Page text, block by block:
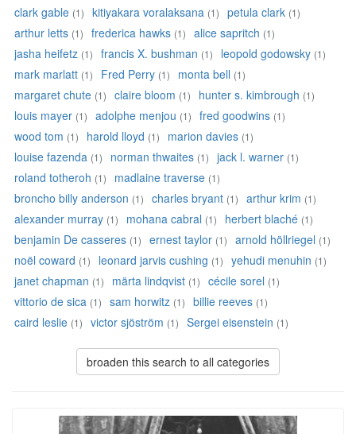
clark gable (1) kitiyakara voralaksana (1) petula clark (1)
arthur letts (1) frederica hawks (1) alice sapritch (1)
jasha heifetz (1) francis X. bushman (1) leopold godowsky (1)
mark marlatt (1) Fred Perry (1) monta bell (1)
margaret chute (1) claire bloom (1) hunter s. kimbrough (1)
louis mayer (1) adolphe menjou (1) fred goodwins (1)
wood tom (1) harold lloyd (1) marion davies (1)
louise fazenda (1) norman thwaites (1) jack l. warner (1)
roland totheroh (1) madlaine traverse (1)
broncho billy anderson (1) charles bryant (1) arthur krim (1)
alexander murray (1) mohana cabral (1) herbert blaché (1)
benjamin De casseres (1) ernest taylor (1) arnold höllriegel (1)
noël coward (1) leonard jarvis cushing (1) yehudi menuhin (1)
janet chapman (1) märta lindqvist (1) cécile sorel (1)
vittorio de sica (1) sam horwitz (1) billie reeves (1)
caird leslie (1) victor sjöström (1) Sergei eisenstein (1)
broaden this search to all categories